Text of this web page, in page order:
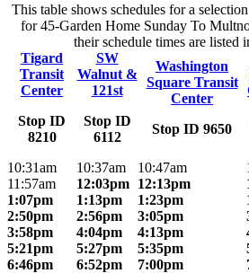
This table shows schedules for a
for 45-Garden Home Sunday To
their schedule times are listed
Tigard
Transit
Center
Stop ID
8210
SW
Walnut &
121st
Stop ID
6112
Washington
Square Transit
Center
Stop ID 9650
10:31am
10:37am 10:47am
11:57am
12:03pm 12:13pm
1:07pm
1:13pm 1:23pm
2:50pm
2:56pm 3:05pm
3:58pm
4:04pm 4:13pm
5:21pm
5:27pm 5:35pm
6:46pm
6:52pm 7:00pm